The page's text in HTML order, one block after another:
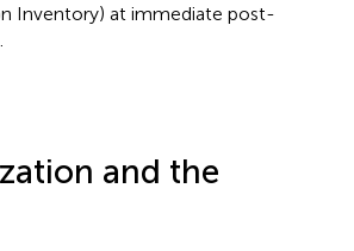
Inventory) at immediate post-
and the